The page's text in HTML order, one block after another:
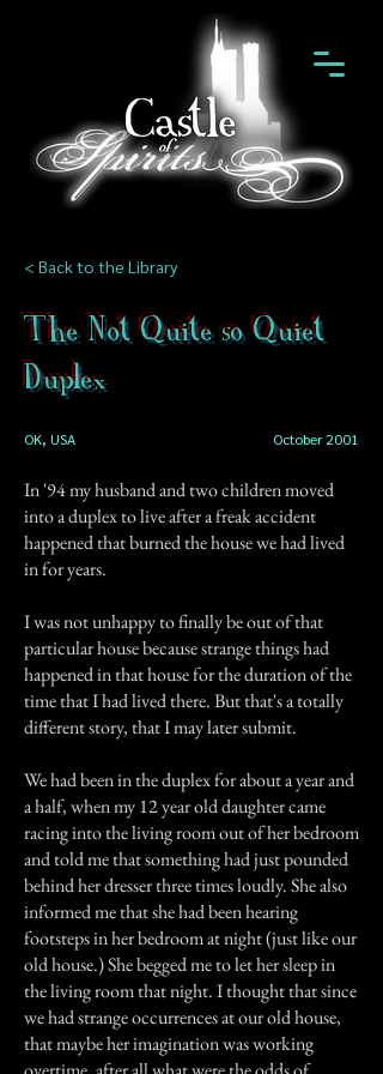
< Back to the Library
The Not Quite so Quiet
Duplex
OK, USA October 2001
In '94 my husband and two children moved
into a duplex to live after a freak accident
happened that burned the house we had lived
in for years.
I was not unhappy to finally be out of that
particular house because strange things had
happened in that house for the duration of the
time that I had lived there. But that's a totally
different story, that I may later submit.
We had been in the duplex for about a year and
a half, when my 12 year old daughter came
racing into the living room out of her bedroom
and told me that something had just pounded
behind her dresser three times loudly. She also
informed me that she had been hearing
footsteps in her bedroom at night (just like our
old house.) She begged me to let her sleep in
the living room that night. I thought that since
we had strange occurrences at our old house,
that maybe her imagination was working